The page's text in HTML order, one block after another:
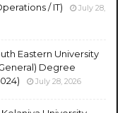
/ IT)
July 28,
Eastern University
Degree
July 28, 2026